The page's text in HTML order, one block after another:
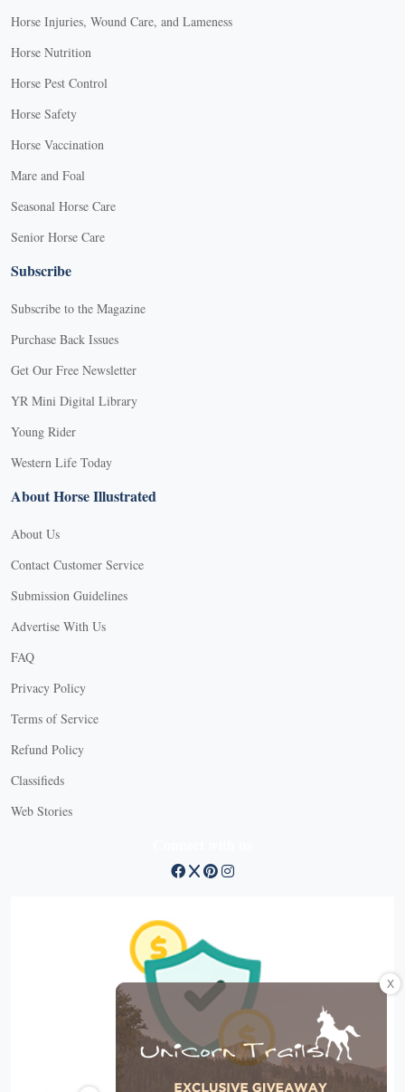
Horse Injuries, Wound Care, and Lameness
Horse Nutrition
Horse Pest Control
Horse Safety
Horse Vaccination
Mare and Foal
Seasonal Horse Care
Senior Horse Care
Subscribe
Subscribe to the Magazine
Purchase Back Issues
Get Our Free Newsletter
YR Mini Digital Library
Young Rider
Western Life Today
About Horse Illustrated
About Us
Contact Customer Service
Submission Guidelines
Advertise With Us
FAQ
Privacy Policy
Terms of Service
Refund Policy
Classifieds
Web Stories
X
X